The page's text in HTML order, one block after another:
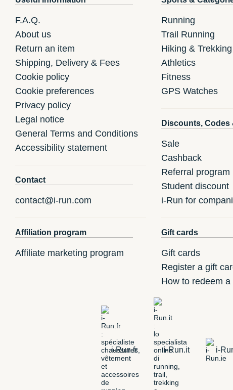
F.A.Q.
About us
Return an item
Shipping, Delivery & Fees
Cookie policy
Cookie preferences
Privacy policy
Legal notice
General Terms and Conditions
Accessibility statement
Contact
contact@i-run.com
Affiliation program
Affiliate marketing program
Running
Trail Running
Hiking & Trekking
Athletics
Fitness
GPS Watches
Discounts, Codes
Sale
Cashback
Referral program
Student discount
i-Run for
Gift cards
Gift cards
Register a gift
How to redeem
i-Run.fr i-Run.it i-